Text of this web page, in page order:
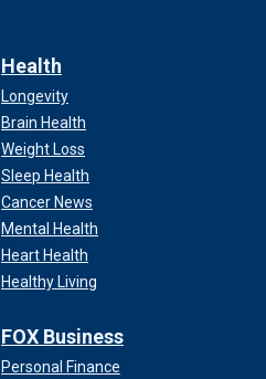
Health
Longevity
Brain Health
Weight Loss
Sleep Health
Cancer News
Mental Health
Heart Health
Healthy Living
FOX Business
Personal Finance